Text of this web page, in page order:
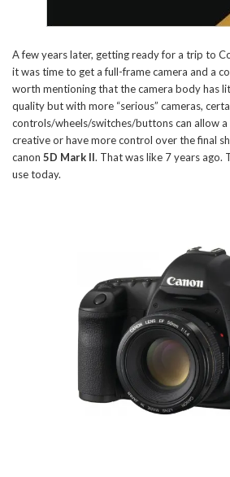
A few years later, getting ready for a trip to
it was time to get a full-frame camera and a
worth mentioning that the camera body has
quality but with more “serious” cameras,
controls/wheels/switches/buttons can allow
creative or have more control over the final
canon 5D Mark II. That was like 7 years ago.
use today.